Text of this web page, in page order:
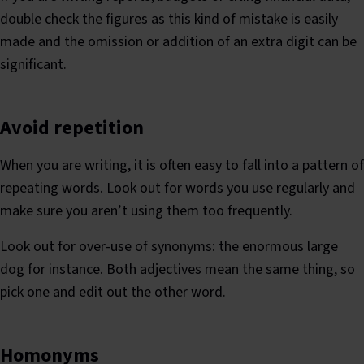
double check the figures as this kind of mistake is easily
made and the omission or addition of an extra digit can be
significant.
Avoid repetition
When you are writing, it is often easy to fall into a pattern of
repeating words. Look out for words you use regularly and
make sure you aren’t using them too frequently.
Look out for over-use of synonyms: the enormous large
dog for instance. Both adjectives mean the same thing, so
pick one and edit out the other word.
Homonyms